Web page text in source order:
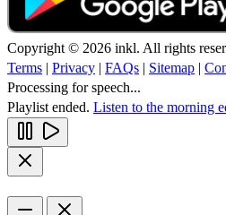
Copyright © 2026 inkl. All rights
Terms | Privacy | FAQs | Sitemap |
Processing for speech...
Playlist ended. Listen to the morning